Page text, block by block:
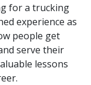
for a trucking
experience as
people get
serve their
lessons